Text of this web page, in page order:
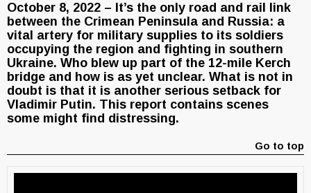
October 8, 2022 – It’s the only road and rail link
between the Crimean Peninsula and Russia: a
vital artery for military supplies to its soldiers
occupying the region and fighting in southern
Ukraine. Who blew up part of the 12-mile Kerch
bridge and how is as yet unclear. What is not in
doubt is that it is another serious setback for
Vladimir Putin. This report contains scenes
some might find distressing.
Go to top